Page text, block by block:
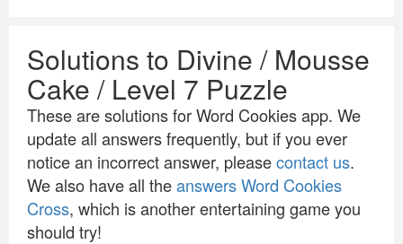
Solutions to Divine / Mousse
Cake / Level 7 Puzzle
These are solutions for Word Cookies app. We
update all answers frequently, but if you ever
notice an incorrect answer, pleasecontact us.
We also have all theanswers Word Cookies
Cross, which is another entertaining game you
should try!